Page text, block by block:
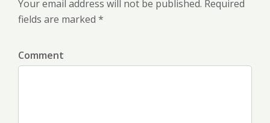
Your email address will not be published. Required
fields are marked *
Comment